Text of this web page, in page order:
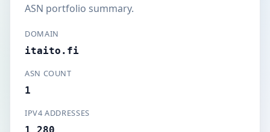
ASN portfolio summary.
DOMAIN
itaito.fi
ASN COUNT
1
IPV4 ADDRESSES